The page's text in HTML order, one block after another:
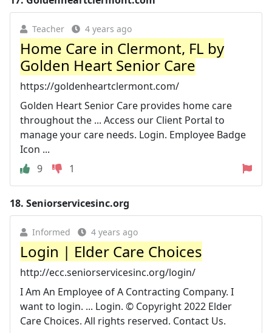
Teacher 4 years ago
Home Care in Clermont, FL by
Golden Heart Senior Care
https://goldenheartclermont.com/
Golden Heart Senior Care provides home care
throughout the ... Access our Client Portal to
manage your care needs. Login. Employee Badge
Icon ...
9
1
18. Seniorservicesinc.org
Informed 4 years ago
Login | Elder Care Choices
http://ecc.seniorservicesinc.org/login/
I Am An Employee of A Contracting Company. I
want to login. ... Login. © Copyright 2022 Elder
Care Choices. All rights reserved. Contact Us.